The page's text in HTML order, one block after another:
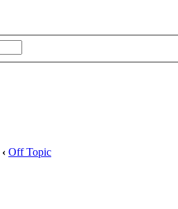
‹ Off Topic